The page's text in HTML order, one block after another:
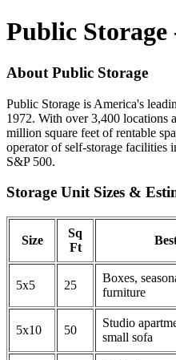
Public Storage
About Public Storage
Public Storage is America's
1972. With over 3,400 locations
million square feet of rentable
operator of self-storage facilities
S&P 500.
Storage Unit Sizes &
Size
Sq
Ft
5x5 25
Boxes,
furniture
5x10 50
Studio
small sofa